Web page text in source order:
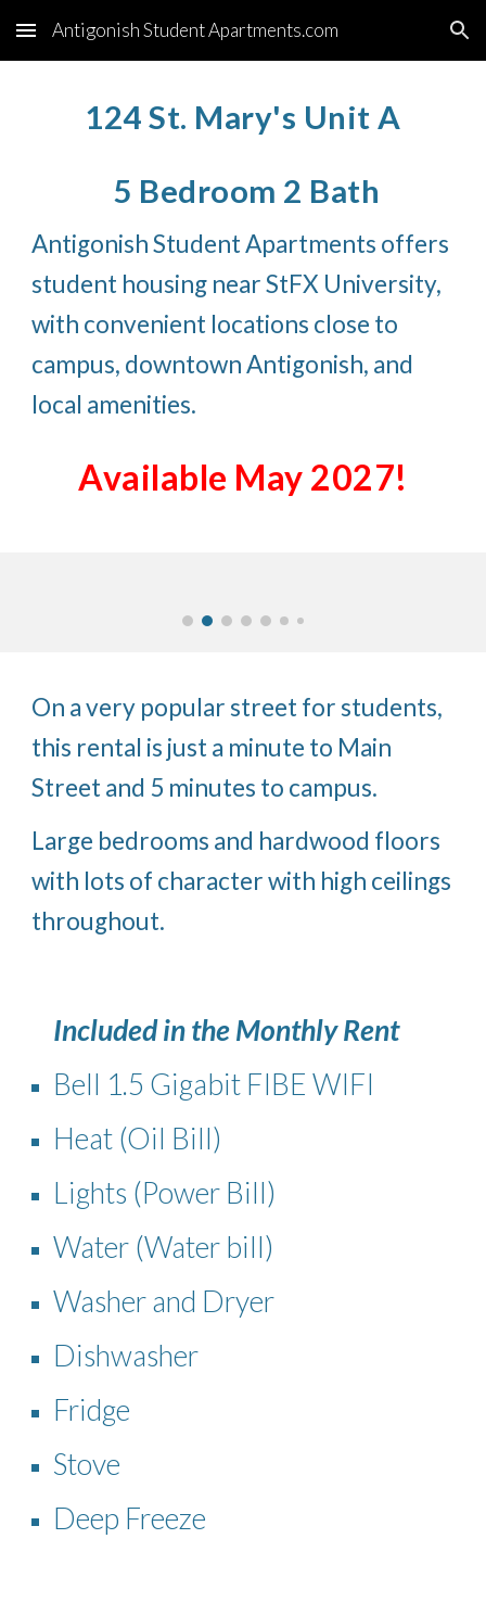
Skip to main content Skip to navigation
Antigonish Student Apartments.com
124 St. Mary's Unit A
5 Bedroom 2 Bath
Antigonish Student Apartments offers
student housing near StFX University,
with convenient locations close to
campus, downtown Antigonish, and
local amenities.
Available May 2027!
On a very popular street for students,
this rental is just a minute to Main
Street and 5 minutes to campus.
Large bedrooms and hardwood floors
with lots of character with high ceilings
throughout.
Included in the Monthly Rent
Bell 1.5 Gigabit FIBE WIFI
Heat (Oil Bill)
Lights (Power Bill)
Water (Water bill)
Washer and Dryer
Dishwasher
Fridge
Stove
Deep Freeze